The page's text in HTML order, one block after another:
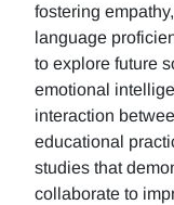
fostering
language
to explore future
emotional
interaction
educational
studies that
collaborate to